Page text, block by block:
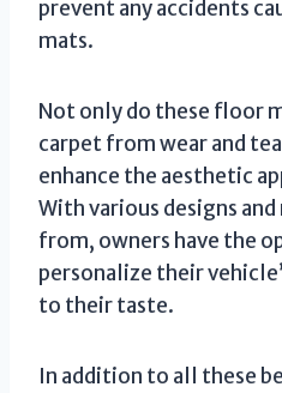
prevent any accidents
mats.
Not only do these floor
carpet from wear and
enhance the aesthetic
With various designs
from, owners have the
personalize their
to their taste.
In addition to all these